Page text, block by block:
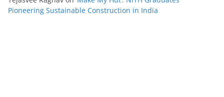
Pioneering Sustainable Construction in India